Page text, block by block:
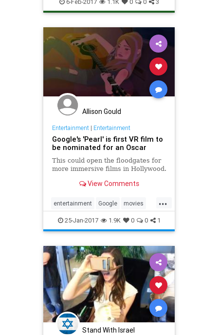
6-Feb-2017 1.1K 0 0 3
Allison Gould
Entertainment| Entertainment
Google's 'Pearl' is first VR film to
be nominated for an Oscar
This could open the floodgates for
more immersive films in Hollywood.
View Comments
...
entertainment Google movies
Oscars Pearl tech VR
25-Jan-2017 1.9K 0 0 1
Stand With Israel